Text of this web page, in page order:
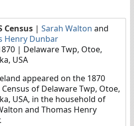
Census | Sarah Walton and
Henry Dunbar
| Delaware Twp, Otoe,
USA
appeared on the 1870
Census of Delaware Twp, Otoe,
USA, in the household of
and Thomas Henry